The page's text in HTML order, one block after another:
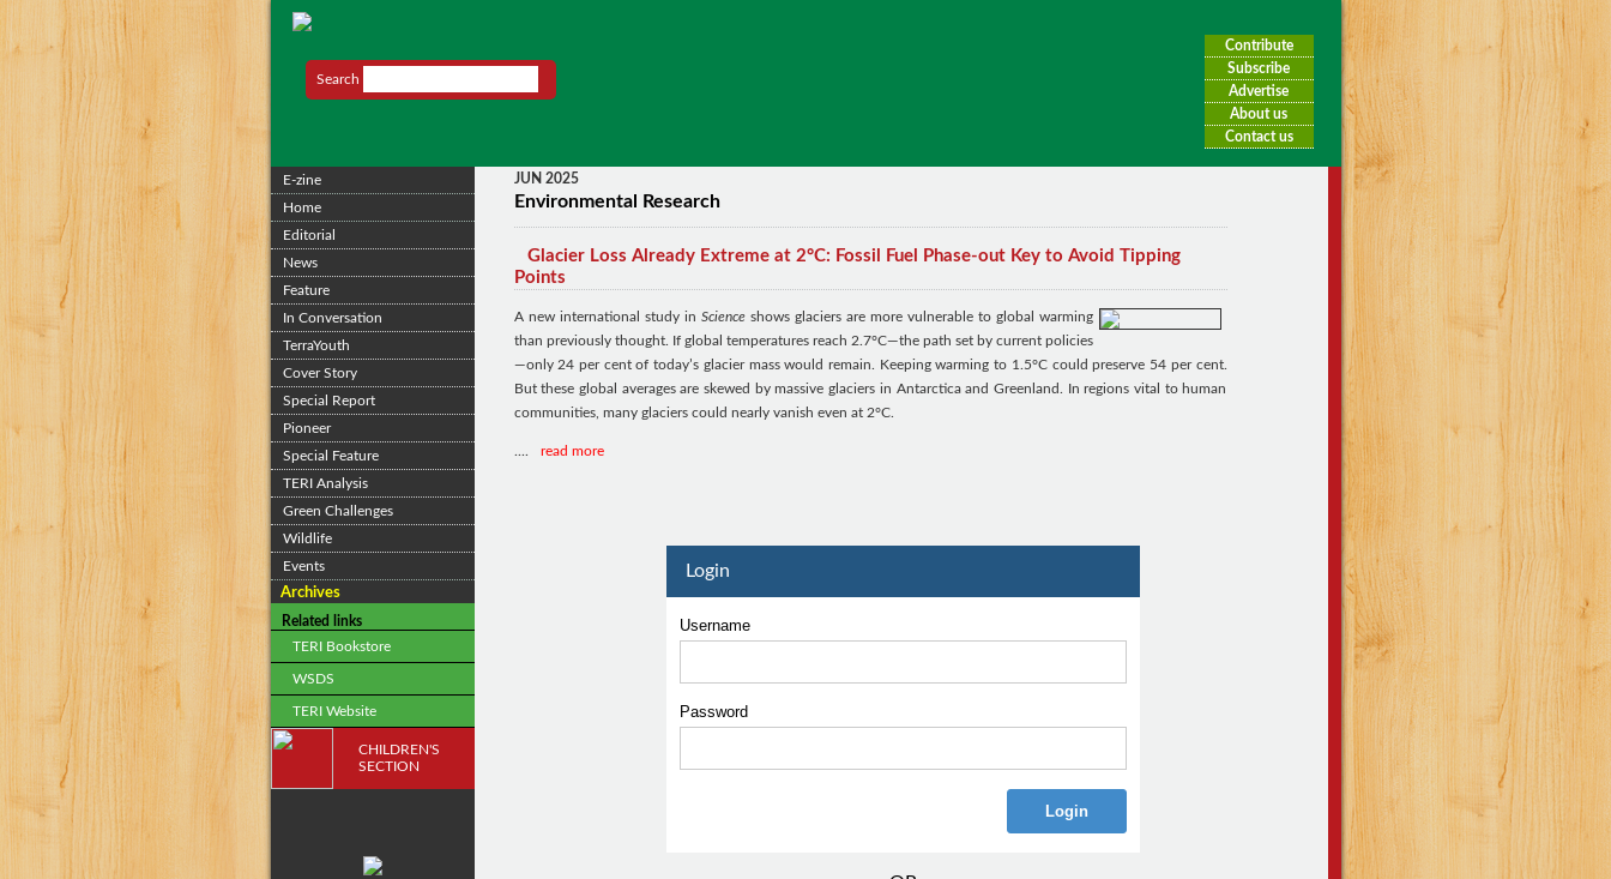
Contribute
Subscribe
Advertise
About us
Contact us
Search
E-zine
Home
Editorial
News
Feature
In Conversation
TerraYouth
Cover Story
Special Report
Pioneer
Special Feature
TERI Analysis
Green Challenges
Wildlife
Events
Archives
Related links
TERI Bookstore
WSDS
TERI Website
CHILDREN'S
SECTION
JUN 2025
Environmental Research
Glacier Loss Already Extreme at 2°C: Fossil Fuel Phase-out Key to Avoid Tipping
Points
A new international study in Scienceshows glaciers are more vulnerable to global warming
than previously thought. If global temperatures reach 2.7°C—the path set by current policies
—only 24 per cent of today’s glacier mass would remain. Keeping warming to 1.5°C could preserve 54 per cent.
But these global averages are skewed by massive glaciers in Antarctica and Greenland. In regions vital to human
communities, many glaciers could nearly vanish even at 2°C.
read more
Login
Username
Password